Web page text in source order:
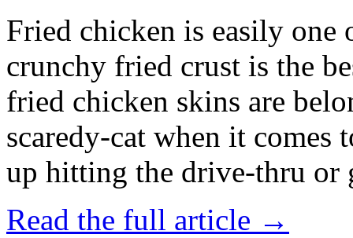
Fried chicken is easily
crunchy fried crust is the
fried chicken skins are
scaredy-cat when it
up hitting the drive-thru
Read the full article →